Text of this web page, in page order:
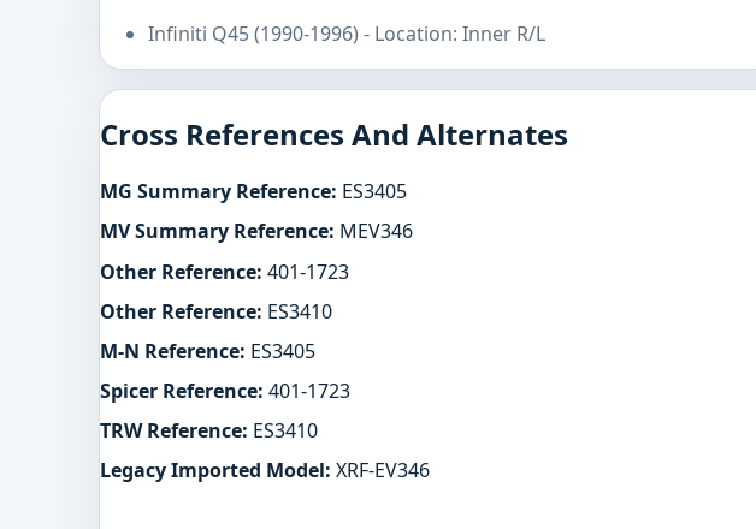
Infiniti Q45 (1990-1996) - Location: Inner R/L
Cross References And Alternates
MG Summary Reference: ES3405
MV Summary Reference: MEV346
Other Reference: 401-1723
Other Reference: ES3410
M-N Reference: ES3405
Spicer Reference: 401-1723
TRW Reference: ES3410
Legacy Imported Model: XRF-EV346